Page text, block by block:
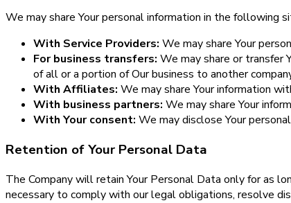
We may share Your personal information in the following
With Service Providers: We may share Your
For business transfers: We may share or transfer
of all or a portion of Our business to another
With Affiliates: We may share Your information
With business partners: We may share Your
With Your consent: We may disclose Your
Retention of Your Personal Data
The Company will retain Your Personal Data only for as
necessary to comply with our legal obligations, resolve